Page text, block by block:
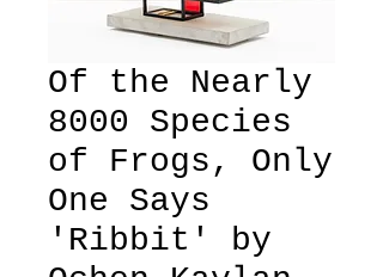
Of the Nearly
8000 Species
of Frogs, Only
One Says
'Ribbit' by